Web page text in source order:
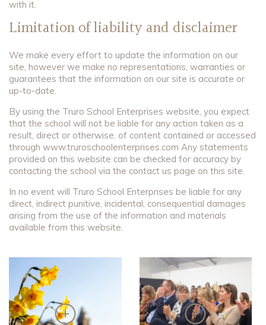
with it.
Limitation of liability and disclaimer
We make every effort to update the information on our
site, however we make no representations, warranties or
guarantees that the information on our site is accurate or
up-to-date.
By using the Truro School Enterprises website, you expect
that the school will not be liable for any action taken as a
result, direct or otherwise, of content contained or accessed
through www.truroschoolenterprises.com Any statements
provided on this website can be checked for accuracy by
contacting the school via the contact us page on this site.
In no event will Truro School Enterprises be liable for any
direct, indirect punitive, incidental, consequential damages
arising from the use of the information and materials
available from this website.